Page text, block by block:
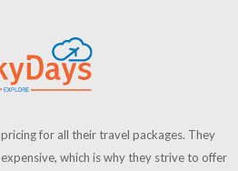
for all their travel packages. They
which is why they strive to offer